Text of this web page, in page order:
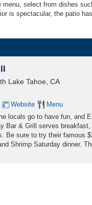
select from dishes
is spectacular, the patio
Lake Tahoe, CA
Website
Menu
locals go to have fun, and
Bar & Grill serves
Be sure to try their famous
Shrimp Saturday dinner.